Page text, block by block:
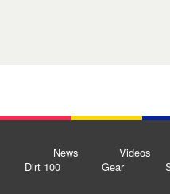
News Videos
Dirt 100
Gear